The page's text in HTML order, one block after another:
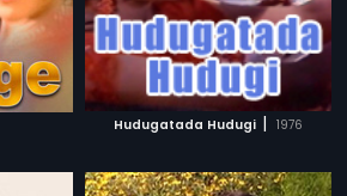
Hudugatada Hudugi | 1976